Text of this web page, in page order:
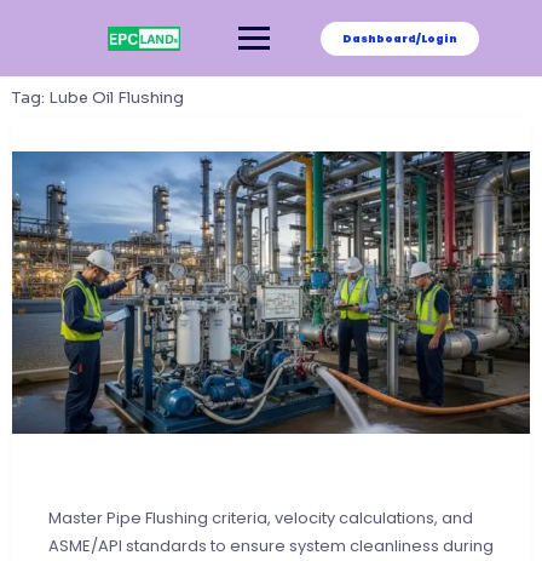
Dashboard/Login
Tag: Lube Oil Flushing
Master Pipe Flushing criteria, velocity calculations, and
ASME/API standards to ensure system cleanliness during